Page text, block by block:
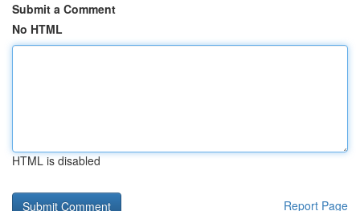
Submit a Comment
No HTML
HTML is disabled
Report Page